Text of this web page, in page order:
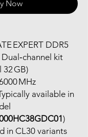
Now
EXPERT DDR5
Dual‑channel kit
32 GB)
MHz
available in
)
in CL30 variants